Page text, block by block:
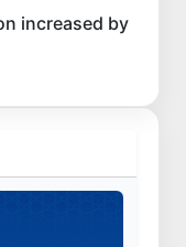
increased by